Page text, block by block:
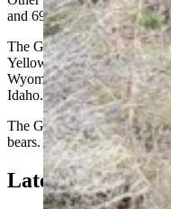
and 69 in 2018.
The Greater Yellowstone
Yellowstone National Park
Wyoming adjacent to the
Idaho.
The GYE is thought to
bears.
Latest Grizzly